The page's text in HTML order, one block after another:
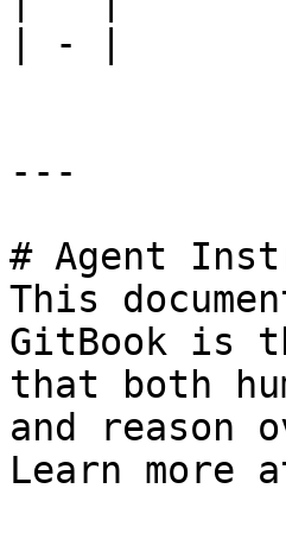
| - |
---
# Agent
This
GitBook is
that both
and reason
Learn more